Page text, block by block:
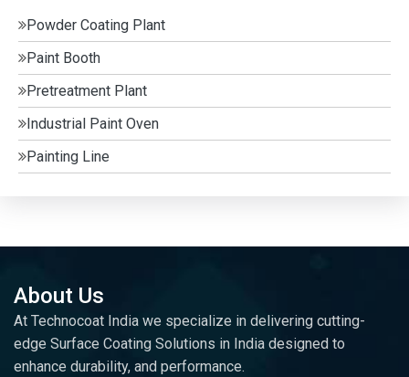
Powder Coating Plant
Paint Booth
Pretreatment Plant
Industrial Paint Oven
Painting Line
About Us
At Technocoat India we specialize in delivering cutting-
edge Surface Coating Solutions in India designed to
enhance durability, and performance.